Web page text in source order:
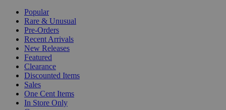
Popular
Rare & Unusual
Pre-Orders
Recent Arrivals
New Releases
Featured
Clearance
Discounted Items
Sales
One Cent Items
In Store Only